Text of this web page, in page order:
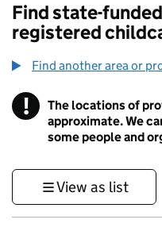
Find state-
registered
Find another area or
! Information
The locations of
approximate. We
some people and
View as list